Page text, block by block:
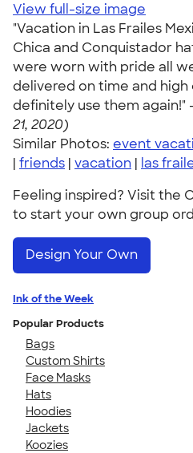
View full-size image
"Vacation in Las Frailes
Chica and Conquistador
were worn with pride all
delivered on time and
definitely use them again!"
21, 2020)
Similar Photos: event
| friends | vacation | las
Feeling inspired? Visit the
to start your own group
Design Your Own
Ink of the Week
Popular Products
Bags
Custom Shirts
Face Masks
Hats
Hoodies
Jackets
Koozies